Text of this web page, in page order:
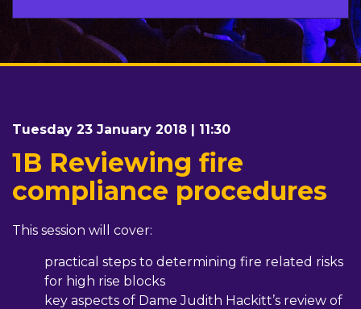
Tuesday 23 January 2018 | 11:30
1B Reviewing fire
compliance procedures
This session will cover:
practical steps to determining fire related risks
for high rise blocks
key aspects of Dame Judith Hackitt’s review of